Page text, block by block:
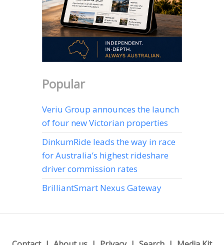
Popular
Veriu Group announces the launch
of four new Victorian properties
DinkumRide leads the way in race
for Australia’s highest rideshare
driver commission rates
BrilliantSmart Nexus Gateway